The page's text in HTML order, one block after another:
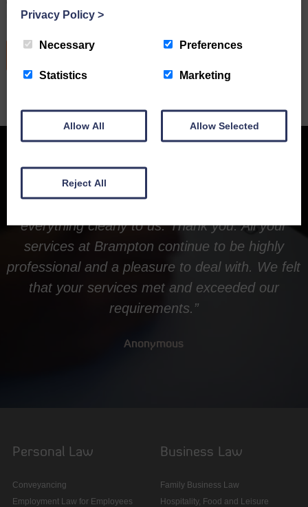
updating your Will may not be top of the…
“Everything went smoothly and you explained
everything clearly to us. Thank you. All your
services at Brampton continue to be highly
professional and a pleasure to deal with. We felt
that your services met and exceeded our
requirements.”
Anonymous
Personal Law
Conveyancing
Employment Law for Employees
Business Law
Family Business Law
Hospitality, Food and Leisure
Privacy Policy >
Necessary Preferences
Statistics Marketing
Allow All Allow Selected
Reject All